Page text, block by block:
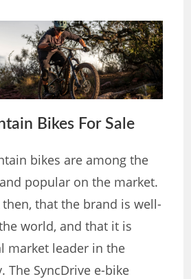
Bikes For Sale
bikes are among the
popular on the market.
then, that the brand is well-
world, and that it is
market leader in the
The SyncDrive e-bike